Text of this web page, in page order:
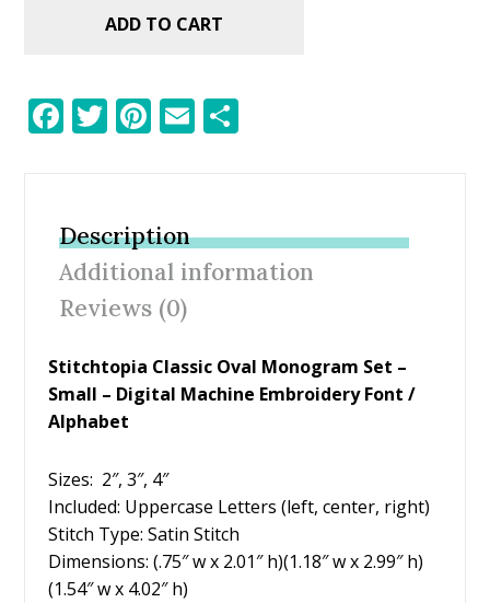
ADD TO CART
F
ac
b
o
o
k
T
w
er
Pi
nt
e
st
E
m
Description
Additional information
Reviews (0)
Stitchtopia Classic Oval Monogram Set –
Small – Digital Machine Embroidery Font /
Alphabet
Sizes: 2″, 3″, 4″
Included: Uppercase Letters (left, center, right)
Stitch Type: Satin Stitch
Dimensions: (.75″ w x 2.01″ h)(1.18″ w x 2.99″ h)
(1.54″ w x 4.02″ h)